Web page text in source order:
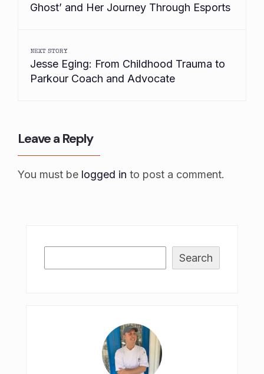
Ghost’ and Her Journey Through Esports
NEXT STORY
Jesse Eging: From Childhood Trauma to
Parkour Coach and Advocate
Leave a Reply
You must be logged in to post a comment.
Search